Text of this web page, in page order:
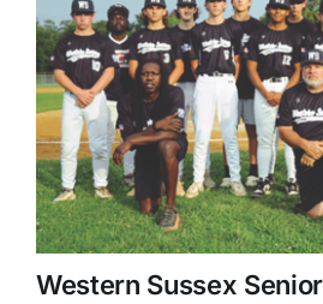
Western Sussex